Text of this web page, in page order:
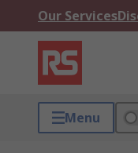
Our Services
Menu